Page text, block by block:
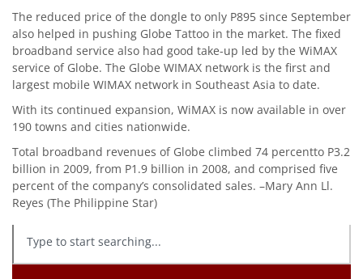
The reduced price of the dongle to only P895 since September
also helped in pushing Globe Tattoo in the market. The fixed
broadband service also had good take-up led by the WiMAX
service of Globe. The Globe WIMAX network is the first and
largest mobile WIMAX network in Southeast Asia to date.
With its continued expansion, WiMAX is now available in over
190 towns and cities nationwide.
Total broadband revenues of Globe climbed 74 percentto P3.2
billion in 2009, from P1.9 billion in 2008, and comprised five
percent of the company’s consolidated sales. –Mary Ann Ll.
Reyes (The Philippine Star)